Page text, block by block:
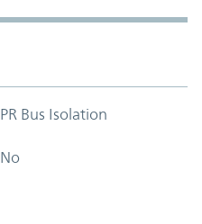
PR Bus Isolation
No